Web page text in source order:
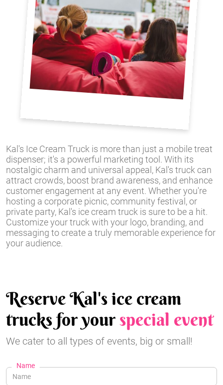
Kal's Ice Cream Truck is more than just a mobile treat
dispenser; it's a powerful marketing tool. With its
nostalgic charm and universal appeal, Kal's truck can
attract crowds, boost brand awareness, and enhance
customer engagement at any event. Whether you're
hosting a corporate picnic, community festival, or
private party, Kal's ice cream truck is sure to be a hit.
Customize your truck with your logo, branding, and
messaging to create a truly memorable experience for
your audience.
Reserve Kal's ice cream
trucks for yourspecial event
We cater to all types of events, big or small!
Name